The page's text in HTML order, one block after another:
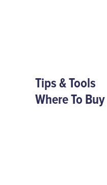
Tips & Tools
Where To Buy